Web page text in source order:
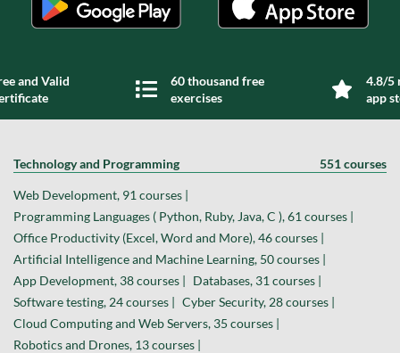
and Valid
60 thousand free
exercises
4.8/5
app
Technology and Programming 551 courses
Web Development, 91 courses |
Programming Languages ( Python, Ruby, Java, C ), 61 courses |
Office Productivity (Excel, Word and More), 46 courses |
Artificial Intelligence and Machine Learning, 50 courses |
App Development, 38 courses | Databases, 31 courses |
Software testing, 24 courses | Cyber Security, 28 courses |
Cloud Computing and Web Servers, 35 courses |
Robotics and Drones, 13 courses |